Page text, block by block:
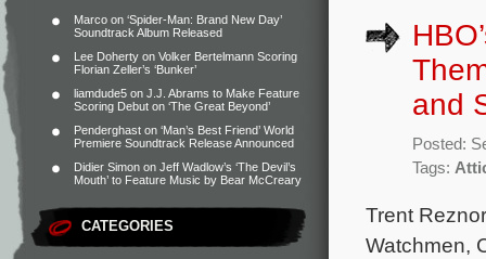
Marco on ‘Spider-Man: Brand New Day’
Soundtrack Album Released
Lee Doherty on Volker Bertelmann Scoring
Florian Zeller’s ‘Bunker’
liamdude5 on J.J. Abrams to Make Feature
Scoring Debut on ‘The Great Beyond’
Penderghast on ‘Man’s Best Friend’ World
Premiere Soundtrack Release Announced
Didier Simon on Jeff Wadlow’s ‘The Devil’s
Mouth’ to Feature Music by Bear McCreary
CATEGORIES
and
Posted:
Tags:
Trent
Watchmen,